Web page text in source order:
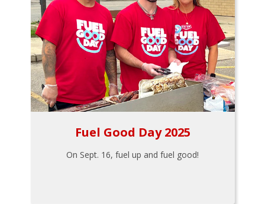
Fuel Good Day 2025
On Sept. 16, fuel up and fuel good!